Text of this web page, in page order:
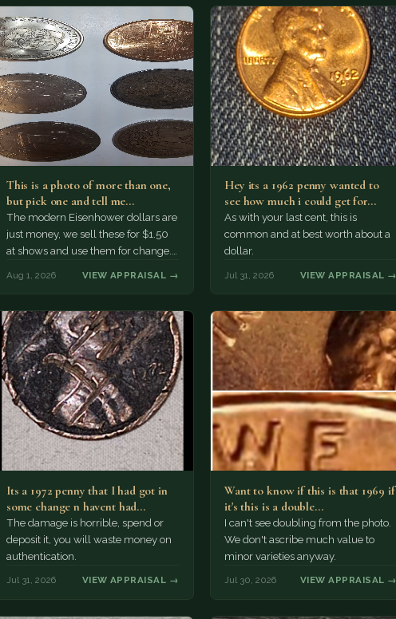
This is a photo of more than one,
but pick one and tell me…
The modern Eisenhower dollars are
just money, we sell these for $1.50
at shows and use them for change.
Aug 1, 2026 VIEW APPRAISAL →
Hey its a 1962 penny wanted to
see how much i could get for…
As with your last cent, this is
common and at best worth about a
dollar.
Jul 31, 2026 VIEW APPRAISAL →
Its a 1972 penny that I had got in
some change n havent had…
The damage is horrible, spend or
deposit it, you will waste money on
authentication.
Jul 31, 2026 VIEW APPRAISAL →
Want to know if this is that 1969 if
it's this is a double…
I can't see doubling from the photo.
We don't ascribe much value to
minor varieties anyway.
Jul 30, 2026 VIEW APPRAISAL →